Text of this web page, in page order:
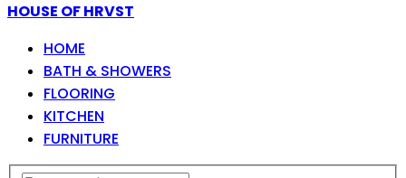
HOUSE OF HRVST
HOME
BATH & SHOWERS
FLOORING
KITCHEN
FURNITURE